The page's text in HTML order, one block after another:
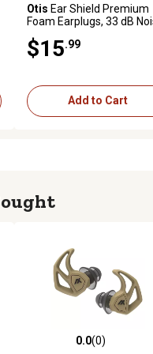
Otis Ear Shield Premium
Foam Earplugs, 33 dB
Yellow, 50 Pairs
$15.99
Add to Cart
0.0 out of 5 stars with 0
0.0(0)